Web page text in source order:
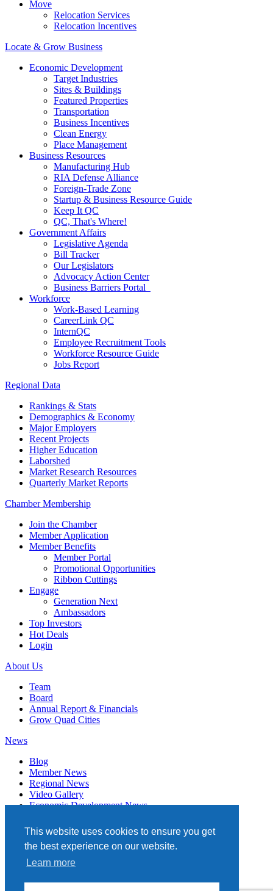
This website uses cookies to ensure you get
the best experience on our website.
Learn more
Move
Relocation Services
Relocation Incentives
Locate & Grow Business
Economic Development
Target Industries
Sites & Buildings
Featured Properties
Transportation
Business Incentives
Clean Energy
Place Management
Business Resources
Manufacturing Hub
RIA Defense Alliance
Foreign-Trade Zone
Startup & Business Resource Guide
Keep It QC
QC, That's Where!
Government Affairs
Legislative Agenda
Bill Tracker
Our Legislators
Advocacy Action Center
Business Barriers Portal
Workforce
Work-Based Learning
CareerLink QC
InternQC
Employee Recruitment Tools
Workforce Resource Guide
Jobs Report
Regional Data
Rankings & Stats
Demographics & Economy
Major Employers
Recent Projects
Higher Education
Laborshed
Market Research Resources
Quarterly Market Reports
Chamber Membership
Join the Chamber
Member Application
Member Benefits
Member Portal
Promotional Opportunities
Ribbon Cuttings
Engage
Generation Next
Ambassadors
Top Investors
Hot Deals
Login
About Us
Team
Board
Annual Report & Financials
Grow Quad Cities
News
Blog
Member News
Regional News
Video Gallery
Economic Development News
Events
Member Directory
Quad Cities Chamber